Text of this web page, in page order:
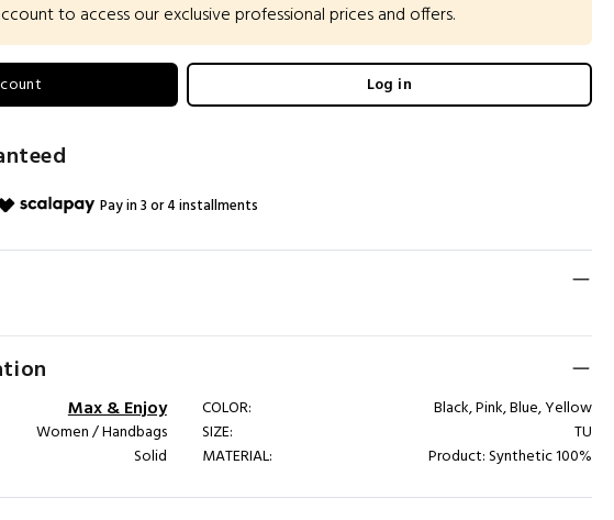
to access our exclusive professional prices and offers.
Log in
Pay in 3 or 4 installments
Max & Enjoy
Women / Handbags
Solid
COLOR:
Black, Pink, Blue, Yellow
SIZE:
TU
MATERIAL:
Product: Synthetic 100%